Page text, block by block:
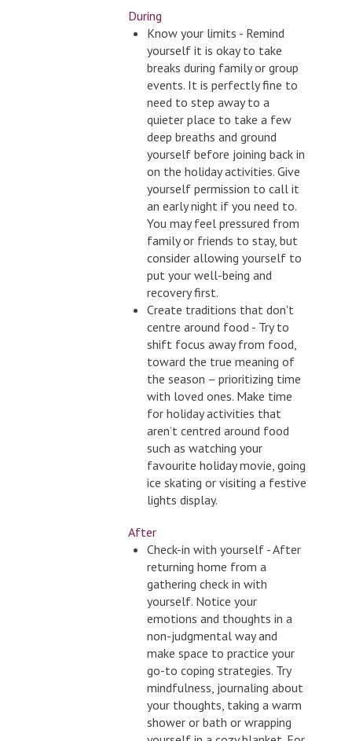
During
Know your limits - Remind
yourself it is okay to take
breaks during family or group
events. It is perfectly fine to
need to step away to a
quieter place to take a few
deep breaths and ground
yourself before joining back in
on the holiday activities. Give
yourself permission to call it
an early night if you need to.
You may feel pressured from
family or friends to stay, but
consider allowing yourself to
put your well-being and
recovery first.
Create traditions that don't
centre around food - Try to
shift focus away from food,
toward the true meaning of
the season – prioritizing time
with loved ones. Make time
for holiday activities that
aren’t centred around food
such as watching your
favourite holiday movie, going
ice skating or visiting a festive
lights display.
After
Check-in with yourself - After
returning home from a
gathering check in with
yourself. Notice your
emotions and thoughts in a
non-judgmental way and
make space to practice your
go-to coping strategies. Try
mindfulness, journaling about
your thoughts, taking a warm
shower or bath or wrapping